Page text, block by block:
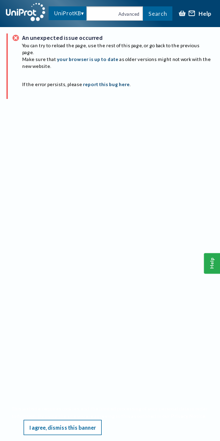
UniProtKB Advanced Search Help
An unexpected issue occurred
You can try to reload the page, use the rest of this page, or go back to the previous
page.
Make sure that your browser is up to date as older versions might not work with the
new website.
If the error persists, please report this bug here.
I agree, dismiss this banner
Help